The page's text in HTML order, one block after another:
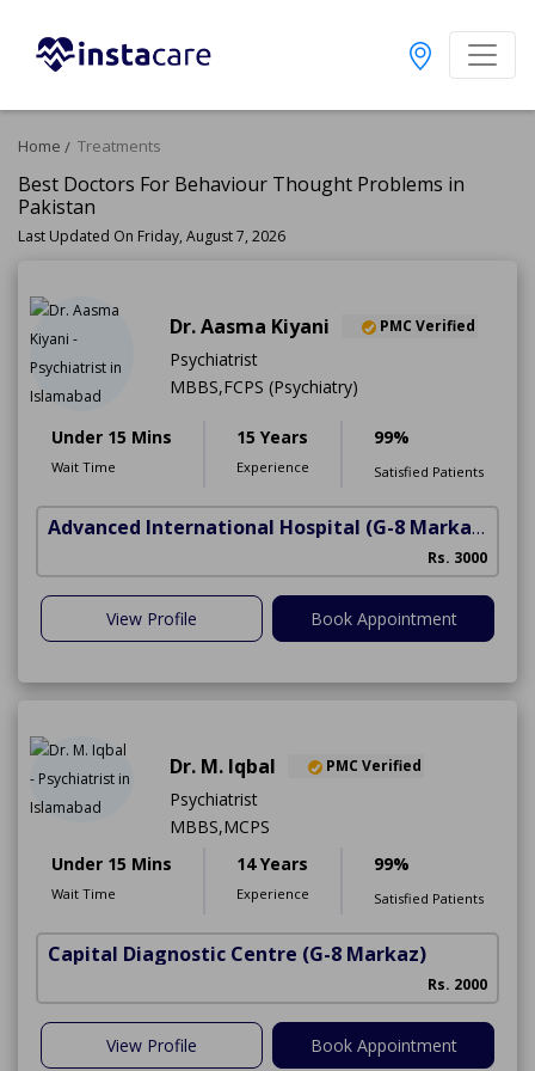
Home Treatments
Best Doctors For Behaviour Thought Problems in
Pakistan
Last Updated On Friday, August 7, 2026
Dr. Aasma Kiyani PMC Verified
Psychiatrist
MBBS,FCPS (Psychiatry)
Under 15 Mins
Wait Time
15 Years
Experience
99%
Satisfied Patients
Advanced International Hospital (G-8 Markaz)
Rs. 3000
View Profile Book Appointment
Dr. M. Iqbal PMC Verified
Psychiatrist
MBBS,MCPS
Under 15 Mins
Wait Time
14 Years
Experience
99%
Satisfied Patients
Capital Diagnostic Centre (G-8 Markaz)
Rs. 2000
View Profile Book Appointment